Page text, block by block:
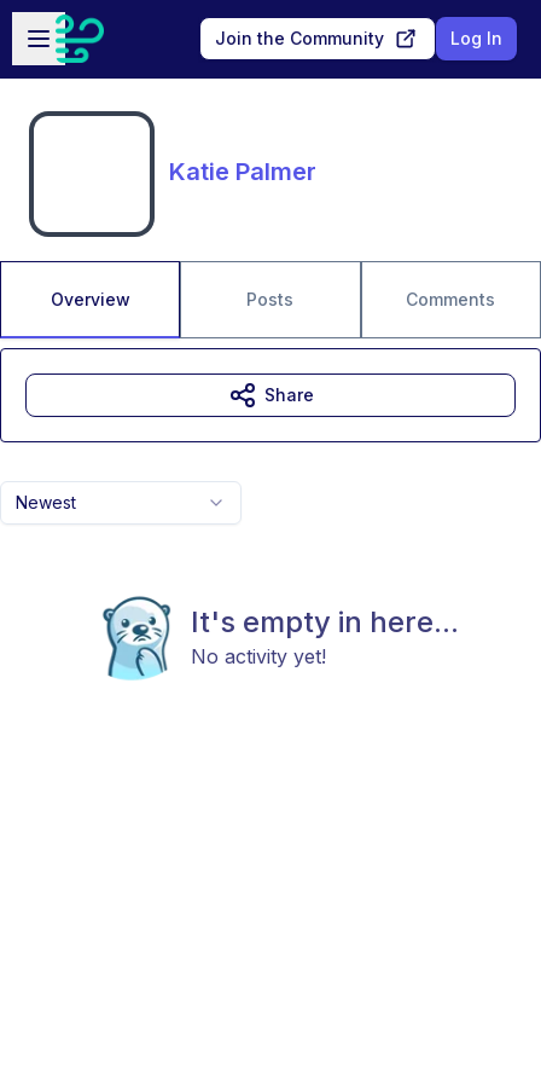
Skip to main content
Open sidebar
Join the Community Log In
Katie Palmer
Overview Posts Comments
Newest
It's empty in here...
No activity yet!
Share